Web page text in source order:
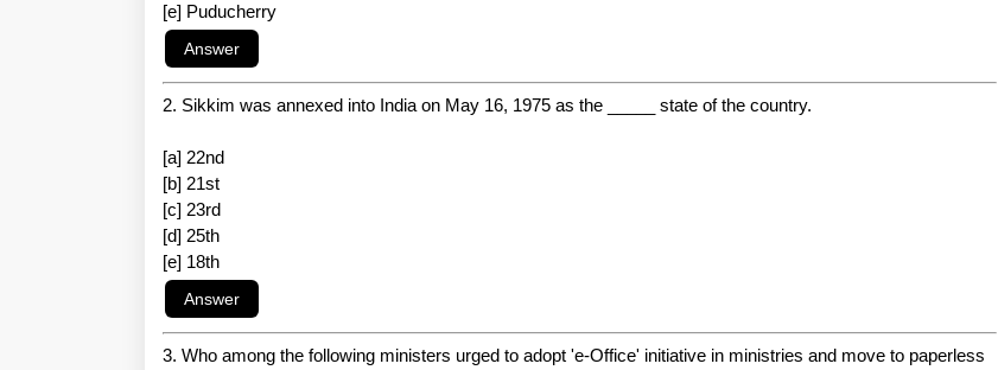
[e] Puducherry
2. Sikkim was annexed into India on May 16, 1975 as the _____ state of the country.
[a] 22nd
[b] 21st
[c] 23rd
[d] 25th
[e] 18th
3. Who among the following ministers urged to adopt 'e-Office' initiative in ministries and move to paperless